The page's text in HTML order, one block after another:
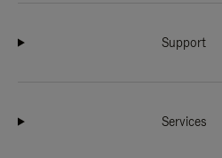
Support
Services